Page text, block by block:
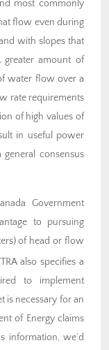
most commonly
flow even during
with slopes that
greater amount of
water flow over a
rate requirements
of high values of
in useful power
consensus
Government
to pursuing
of head or flow
also specifies a
to implement
is necessary for an
of Energy claims
information, we’d